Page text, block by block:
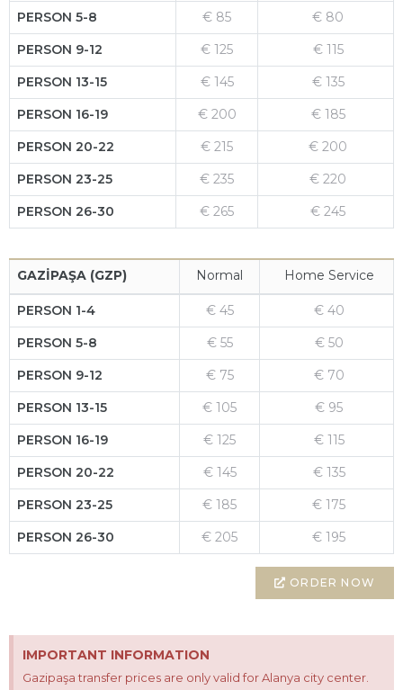
PERSON 5-8
€ 85
€ 80
PERSON 9-12
€ 125
€ 115
PERSON 13-15
€ 145
€ 135
PERSON 16-19
€ 200
€ 185
PERSON 20-22
€ 215
€ 200
PERSON 23-25
€ 235
€ 220
PERSON 26-30
€ 265 € 245
GAZİPAŞA (GZP) Normal Home Service
PERSON 1-4 € 45
€ 40
PERSON 5-8
€ 55
€ 50
PERSON 9-12
€ 75
€ 70
PERSON 13-15
€ 105
€ 95
PERSON 16-19
€ 125
€ 115
PERSON 20-22
€ 145
€ 135
PERSON 23-25
€ 185
€ 175
PERSON 26-30
€ 205 € 195
ORDER NOW
IMPORTANT INFORMATION
Gazipaşa transfer prices are only valid for Alanya city center.